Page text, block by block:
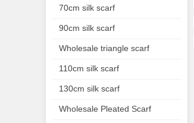
70cm silk scarf
90cm silk scarf
Wholesale triangle scarf
110cm silk scarf
130cm silk scarf
Wholesale Pleated Scarf